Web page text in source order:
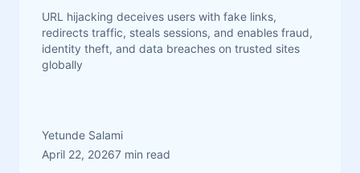
URL hijacking deceives users with fake links,
redirects traffic, steals sessions, and enables fraud,
identity theft, and data breaches on trusted sites
globally
Yetunde Salami
April 22, 20267 min read